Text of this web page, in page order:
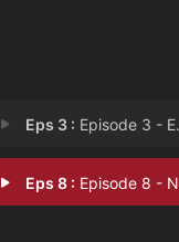
Eps 3 : Episode 3 - Episode 3
Eps 8 : Episode 8 - New Year Surprise